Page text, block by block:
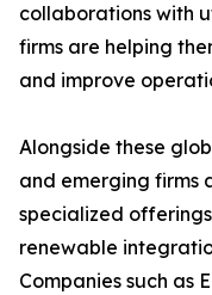
collaborations with
firms are helping
and improve
Alongside these
and emerging firms
specialized
renewable
Companies such as